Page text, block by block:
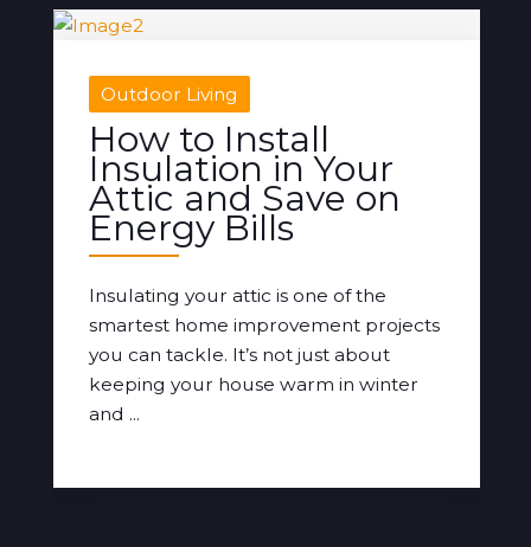
Outdoor Living
How to Install
Insulation in Your
Attic and Save on
Energy Bills
Insulating your attic is one of the
smartest home improvement projects
you can tackle. It’s not just about
keeping your house warm in winter
and ...